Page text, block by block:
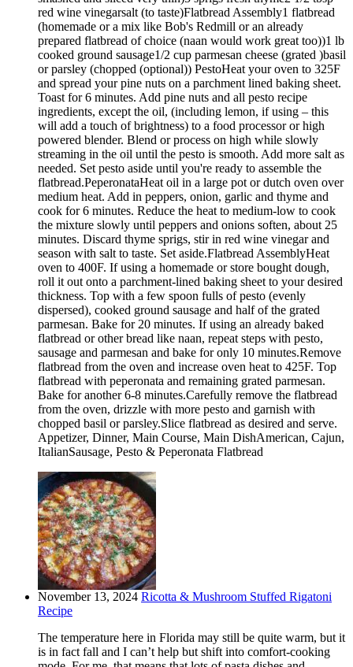
red wine vinegarsalt (to taste)Flatbread Assembly1 flatbread
(homemade or a mix like Bob's Redmill or an already
prepared flatbread of choice (naan would work great too))1 lb
cooked ground sausage1/2 cup parmesan cheese (grated )basil
or parsley (chopped (optional)) PestoHeat your oven to 325F
and spread your pine nuts on a parchment lined baking sheet.
Toast for 6 minutes. Add pine nuts and all pesto recipe
ingredients, except the oil, (including lemon, if using – this
will add a touch of brightness) to a food processor or high
powered blender. Blend or process on high while slowly
streaming in the oil until the pesto is smooth. Add more salt as
needed. Set pesto aside until you're ready to assemble the
flatbread.PeperonataHeat oil in a large pot or dutch oven over
medium heat. Add in peppers, onion, garlic and thyme and
cook for 6 minutes. Reduce the heat to medium-low to cook
the mixture slowly until peppers and onions soften, about 25
minutes. Discard thyme sprigs, stir in red wine vinegar and
season with salt to taste. Set aside.Flatbread AssemblyHeat
oven to 400F. If using a homemade or store bought dough,
roll it out onto a parchment-lined baking sheet to your desired
thickness. Top with a few spoon fulls of pesto (evenly
dispersed), cooked ground sausage and half of the grated
parmesan. Bake for 20 minutes. If using an already baked
flatbread or other bread like naan, repeat steps with pesto,
sausage and parmesan and bake for only 10 minutes.Remove
flatbread from the oven and increase oven heat to 425F. Top
flatbread with peperonata and remaining grated parmesan.
Bake for another 6-8 minutes.Carefully remove the flatbread
from the oven, drizzle with more pesto and garnish with
chopped basil or parsley.Slice flatbread as desired and serve.
Appetizer, Dinner, Main Course, Main DishAmerican, Cajun,
ItalianSausage, Pesto & Peperonata Flatbread
November 13, 2024 Ricotta & Mushroom Stuffed Rigatoni
Recipe
The temperature here in Florida may still be quite warm, but it
is in fact fall and I can’t help but shift into comfort-cooking